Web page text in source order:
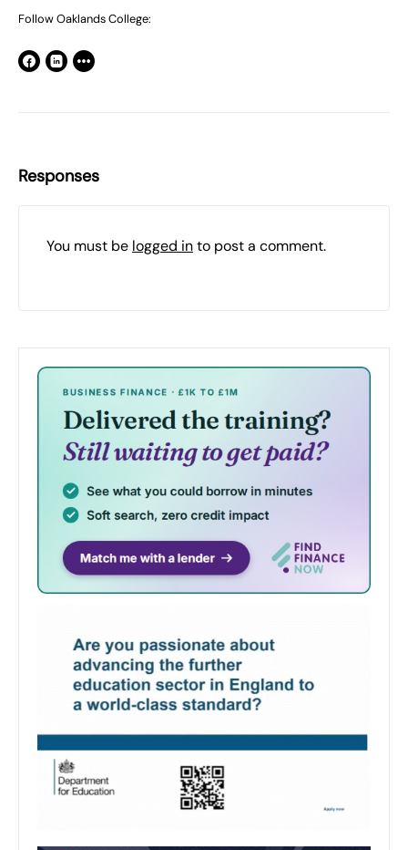
Follow Oaklands College:
Responses
You must be logged into post a comment.